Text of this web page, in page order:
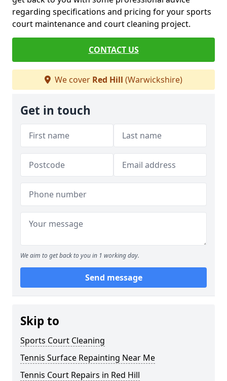
regarding specifications and pricing for your sports
court maintenance and court cleaning project.
CONTACT US
We cover Red Hill (Warwickshire)
Get in touch
We aim to get back to you in 1 working day.
Send message
Skip to
Sports Court Cleaning
Tennis Surface Repainting Near Me
Tennis Court Repairs in Red Hill